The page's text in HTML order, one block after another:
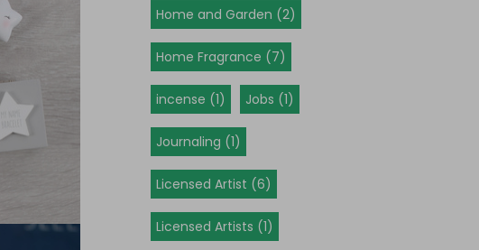
Home and Garden (2)
Home Fragrance (7)
incense (1) Jobs (1)
Journaling (1)
Licensed Artist (6)
Licensed Artists (1)